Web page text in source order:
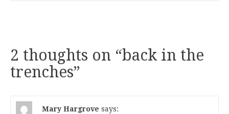
2 thoughts on “back in the
trenches”
Mary Hargrove says: